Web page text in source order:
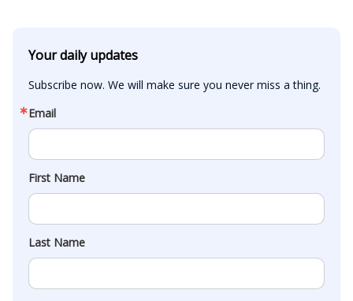
Your daily updates
Subscribe now. We will make sure you never miss a thing.
Email
First Name
Last Name